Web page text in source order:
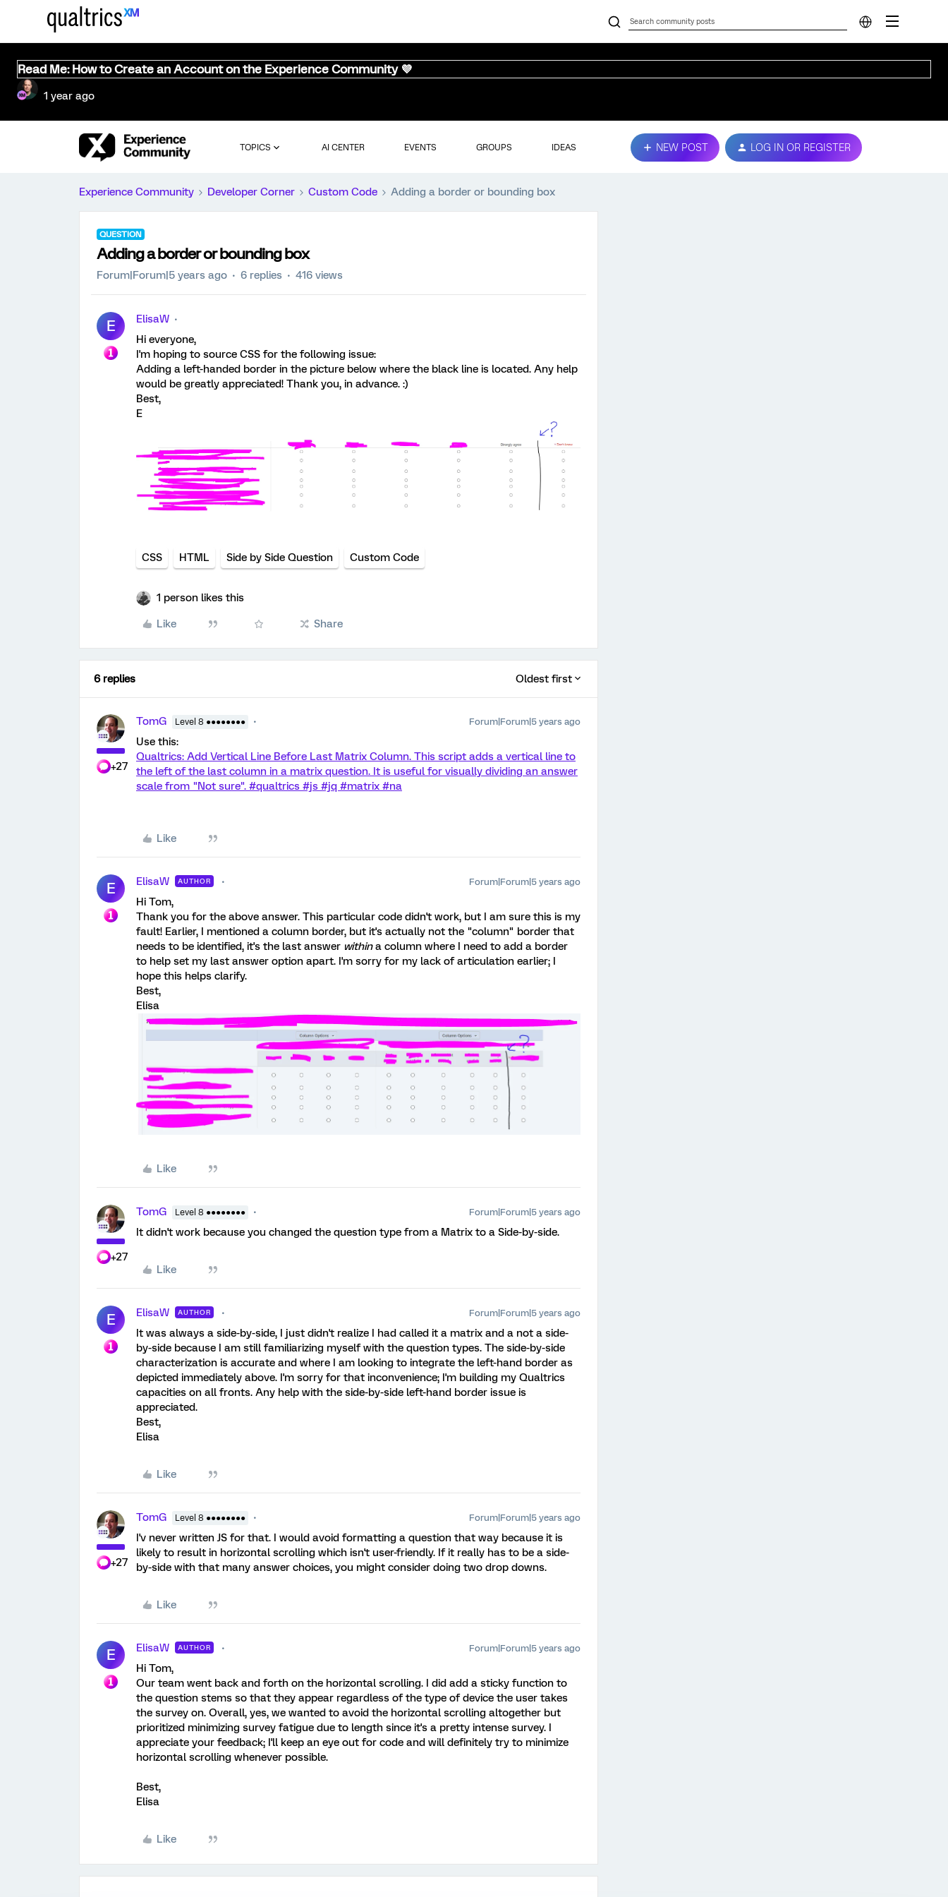
Read Me: How to Create an Account on the Experience Community 💜
1 year ago
TOPICS AI CENTER EVENTS GROUPS IDEAS NEW POST LOG IN OR REGISTER
Experience Community Developer Corner Custom Code Adding a border or bounding box
QUESTION
Adding a border or bounding box
Forum|Forum|5 years ago 6 replies 416 views
E
ElisaW
Hi everyone,
I'm hoping to source CSS for the following issue:
Adding a left-handed border in the picture below where the black line is located. Any help
would be greatly appreciated! Thank you, in advance. :)
Best,
E
CSS HTML Side by Side Question Custom Code
1 person likes this
Like Share
6 replies Oldest first
+27
TomG Level 8 ●●●●●●●● Forum|Forum|5 years ago
Use this:
Qualtrics: Add Vertical Line Before Last Matrix Column. This script adds a vertical line to
the left of the last column in a matrix question. It is useful for visually dividing an answer
scale from "Not sure". #qualtrics #js #jq #matrix #na
Like
E ElisaW AUTHOR Forum|Forum|5 years ago
Hi Tom,
Thank you for the above answer. This particular code didn't work, but I am sure this is my
fault! Earlier, I mentioned a column border, but it's actually not the "column" border that
needs to be identified, it's the last answer withina column where I need to add a border
to help set my last answer option apart. I'm sorry for my lack of articulation earlier; I
hope this helps clarify.
Best,
Elisa
Like
+27
TomG Level 8 ●●●●●●●● Forum|Forum|5 years ago
It didn't work because you changed the question type from a Matrix to a Side-by-side.
Like
E ElisaW AUTHOR Forum|Forum|5 years ago
It was always a side-by-side, I just didn't realize I had called it a matrix and a not a side-
by-side because I am still familiarizing myself with the question types. The side-by-side
characterization is accurate and where I am looking to integrate the left-hand border as
depicted immediately above. I'm sorry for that inconvenience; I'm building my Qualtrics
capacities on all fronts. Any help with the side-by-side left-hand border issue is
appreciated.
Best,
Elisa
Like
+27
TomG Level 8 ●●●●●●●● Forum|Forum|5 years ago
I'v never written JS for that. I would avoid formatting a question that way because it is
likely to result in horizontal scrolling which isn't user-friendly. If it really has to be a side-
by-side with that many answer choices, you might consider doing two drop downs.
Like
E ElisaW AUTHOR Forum|Forum|5 years ago
Hi Tom,
Our team went back and forth on the horizontal scrolling. I did add a sticky function to
the question stems so that they appear regardless of the type of device the user takes
the survey on. Overall, yes, we wanted to avoid the horizontal scrolling altogether but
prioritized minimizing survey fatigue due to length since it's a pretty intense survey. I
appreciate your feedback; I'll keep an eye out for code and will definitely try to minimize
horizontal scrolling whenever possible.
Best,
Elisa
Like